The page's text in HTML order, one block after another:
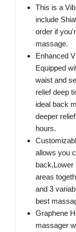
This is a
include
order if
massage.
Enhanced
Equipped
waist and
relief deep
ideal back
deeper
hours.
allows you
back,Lower
areas
and 3
best
Graphene
massager